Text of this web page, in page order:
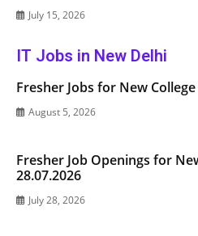
July 15, 2026
IT Jobs in New Delhi
Fresher Jobs for New
August 5, 2026
Fresher Job Openings for
28.07.2026
July 28, 2026